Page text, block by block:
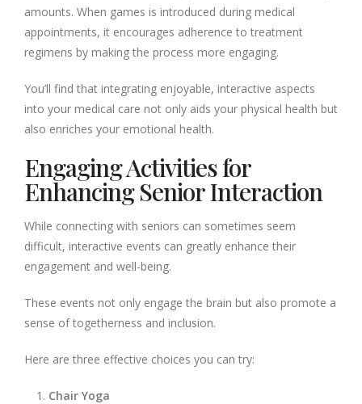
amounts. When games is introduced during medical
appointments, it encourages adherence to treatment
regimens by making the process more engaging.
You’ll find that integrating enjoyable, interactive aspects
into your medical care not only aids your physical health but
also enriches your emotional health.
Engaging Activities for
Enhancing Senior Interaction
While connecting with seniors can sometimes seem
difficult, interactive events can greatly enhance their
engagement and well-being.
These events not only engage the brain but also promote a
sense of togetherness and inclusion.
Here are three effective choices you can try:
Chair Yoga